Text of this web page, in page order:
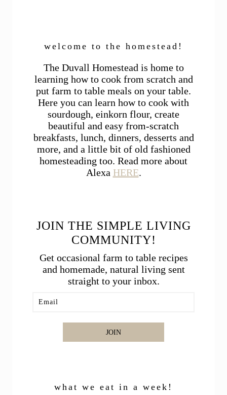
welcome to the homestead!
The Duvall Homestead is home to
learning how to cook from scratch and
put farm to table meals on your table.
Here you can learn how to cook with
sourdough, einkorn flour, create
beautiful and easy from-scratch
breakfasts, lunch, dinners, desserts and
more, and a little bit of old fashioned
homesteading too. Read more about
Alexa HERE.
JOIN THE SIMPLE LIVING
COMMUNITY!
Get occasional farm to table recipes
and homemade, natural living sent
straight to your inbox.
JOIN
what we eat in a week!